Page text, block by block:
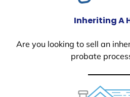
Inheriting A
Are you looking to sell an
probate